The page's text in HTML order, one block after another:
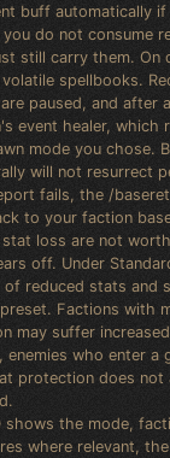
buff automatically if
do not consume
still carry them. On
spellbooks.
paused, and after
event healer, which
mode you chose.
will not resurrect
fails, the /
to your faction
loss are not
off. Under
reduced stats and
Factions with
may suffer
enemies who enter a
protection does not
shows the mode,
where relevant,